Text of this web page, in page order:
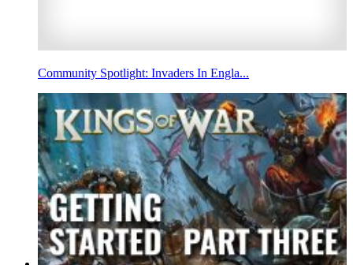
Community Spotlight: Invaders In Engla...